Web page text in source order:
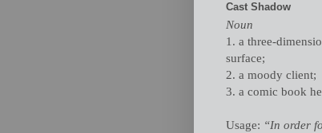
Cast Shadow
Noun
1. a three-
surface;
2. a moody client;
3. a comic book
Usage: “In order